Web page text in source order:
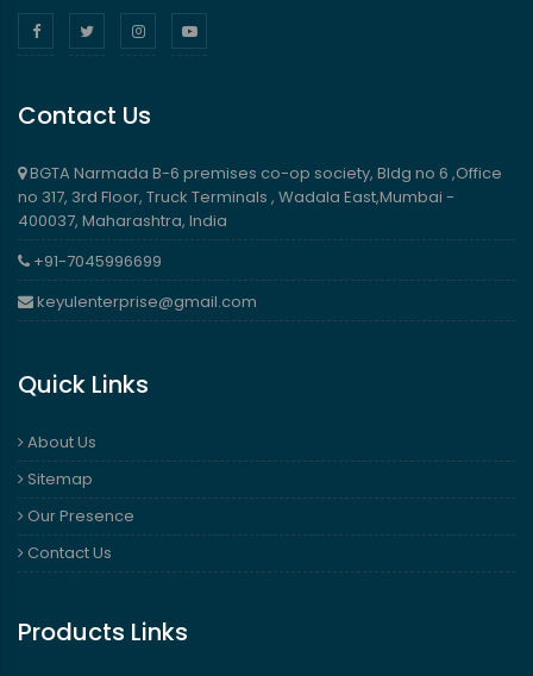
Contact Us
BGTA Narmada B-6 premises co-op society, Bldg no 6 ,Office
no 317, 3rd Floor, Truck Terminals , Wadala East,Mumbai -
400037, Maharashtra, India
+91-7045996699
keyulenterprise@gmail.com
Quick Links
About Us
Sitemap
Our Presence
Contact Us
Products Links